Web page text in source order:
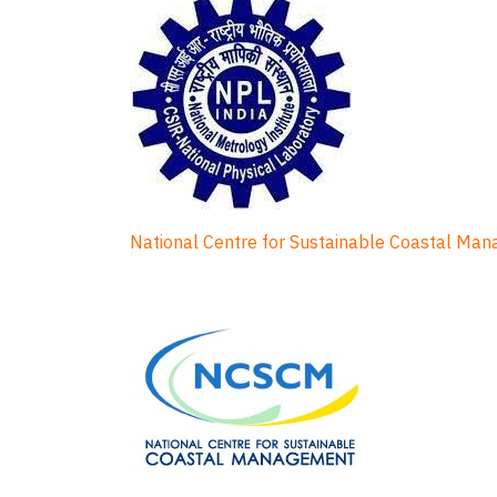
National Centre for Sustainable Coastal